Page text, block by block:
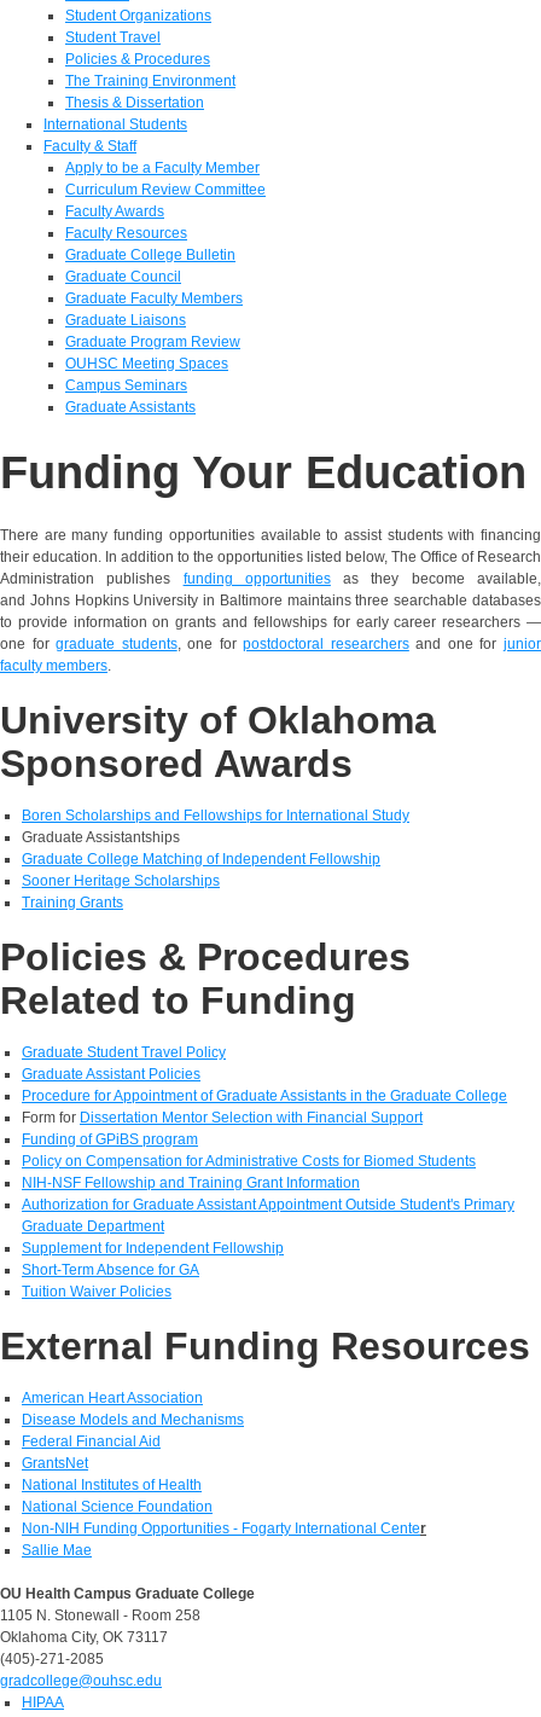
Student Organizations
Student Travel
Policies & Procedures
The Training Environment
Thesis & Dissertation
International Students
Faculty & Staff
Apply to be a Faculty Member
Curriculum Review Committee
Faculty Awards
Faculty Resources
Graduate College Bulletin
Graduate Council
Graduate Faculty Members
Graduate Liaisons
Graduate Program Review
OUHSC Meeting Spaces
Campus Seminars
Graduate Assistants
Funding Your Education
There are many funding opportunities available to assist students with financing
their education. In addition to the opportunities listed below, The Office of Research
Administration publishes funding opportunitiesas they become available,
and Johns Hopkins University in Baltimore maintains three searchable databases
to provide information on grants and fellowships for early career researchers —
one forgraduate students, one forpostdoctoral researchersand one forjunior
faculty members.
University of Oklahoma
Sponsored Awards
Boren Scholarships and Fellowships for International Study
Graduate Assistantships
Graduate College Matching of Independent Fellowship
Sooner Heritage Scholarships
Training Grants
Policies & Procedures
Related to Funding
Graduate Student Travel Policy
Graduate Assistant Policies
Procedure for Appointment of Graduate Assistants in the Graduate College
Form for Dissertation Mentor Selection with Financial Support
Funding of GPiBS program
Policy on Compensation for Administrative Costs for Biomed Students
NIH-NSF Fellowship and Training Grant Information
Authorization for Graduate Assistant Appointment Outside Student's Primary
Graduate Department
Supplement for Independent Fellowship
Short-Term Absence for GA
Tuition Waiver Policies
External Funding Resources
American Heart Association
Disease Models and Mechanisms
Federal Financial Aid
GrantsNet
National Institutes of Health
National Science Foundation
Non-NIH Funding Opportunities - Fogarty International Center
Sallie Mae
OU Health Campus Graduate College
1105 N. Stonewall - Room 258
Oklahoma City, OK 73117
(405)-271-2085
gradcollege@ouhsc.edu
HIPAA